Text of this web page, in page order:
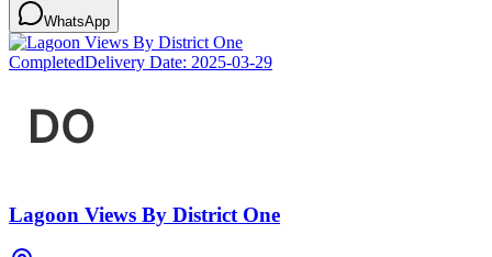
WhatsApp
CompletedDelivery Date: 2025-03-29
Lagoon Views By District One